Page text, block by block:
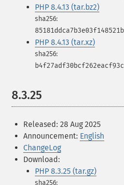
PHP 8.4.13 (tar.bz2)
PHP 8.4.13 (tar.xz)
8.3.25
Released: 28 Aug 2025
Announcement: English
ChangeLog
Download:
PHP 8.3.25 (tar.gz)